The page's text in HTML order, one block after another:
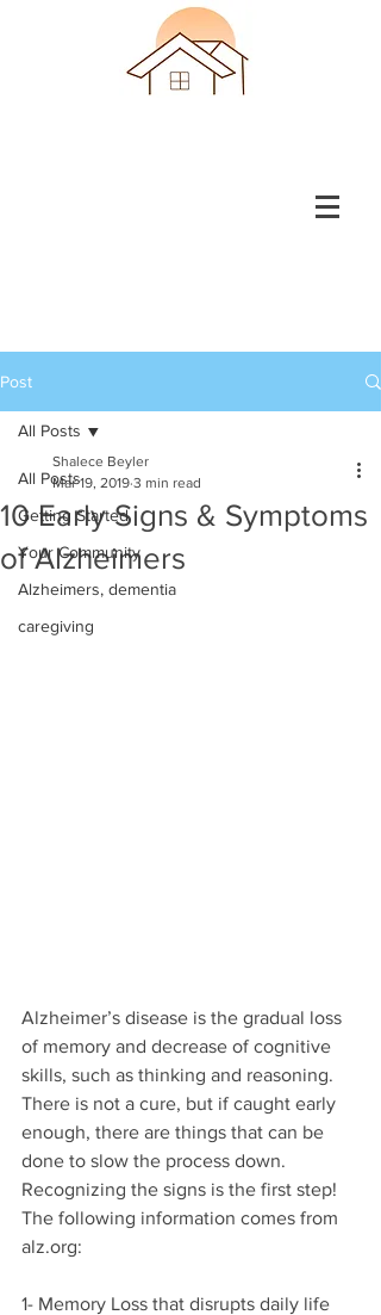
Post
All Posts
Getting Started
Your Community
Alzheimers, dementia
caregiving
All Posts
10 Early Signs & Symptoms
of Alzheimers
Shalece Beyler
Mar 19, 2019 3 min read
Alzheimer’s disease is the gradual loss
of memory and decrease of cognitive
skills, such as thinking and reasoning.
There is not a cure, but if caught early
enough, there are things that can be
done to slow the process down.
Recognizing the signs is the first step!
The following information comes from
alz.org:
1- Memory Loss that disrupts daily life